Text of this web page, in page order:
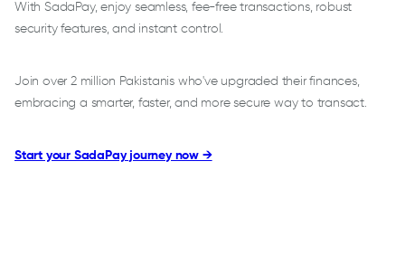
With SadaPay, enjoy seamless, fee-free transactions, robust
security features, and instant control.
Join over 2 million Pakistanis who've upgraded their finances,
embracing a smarter, faster, and more secure way to transact.
Start your SadaPay journey now →